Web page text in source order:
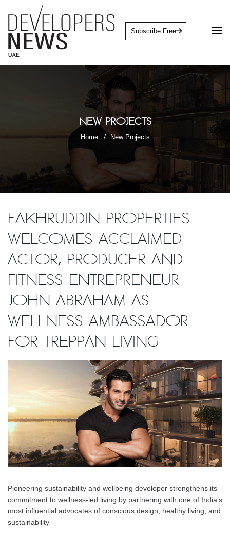
Subscribe Free
New Projects
Home New Projects
Fakhruddin Properties
welcomes acclaimed
actor, producer and
fitness entrepreneur
John Abraham as
Wellness Ambassador
for Treppan Living
Pioneering sustainability and wellbeing developer strengthens its
commitment to wellness-led living by partnering with one of India’s
most influential advocates of conscious design, healthy living, and
sustainability